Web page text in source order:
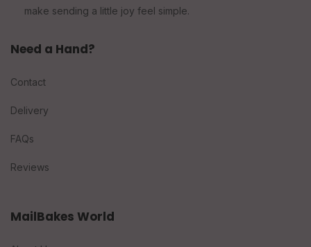
make sending a little joy feel simple.
Need a Hand?
Contact
Delivery
FAQs
Reviews
MailBakes World